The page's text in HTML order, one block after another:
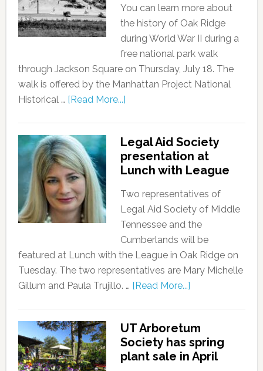
You can learn more about
the history of Oak Ridge
during World War II during a
free national park walk
through Jackson Square on Thursday, July 18. The
walk is offered by the Manhattan Project National
Historical … [Read More...]
Legal Aid Society
presentation at
Lunch with League
Two representatives of
Legal Aid Society of Middle
Tennessee and the
Cumberlands will be
featured at Lunch with the League in Oak Ridge on
Tuesday. The two representatives are Mary Michelle
Gillum and Paula Trujillo. … [Read More...]
UT Arboretum
Society has spring
plant sale in April